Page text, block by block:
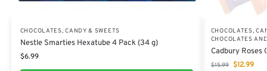
CHOCOLATES, CANDY & SWEETS
Nestle Smarties Hexatube 4 Pack (34 g)
$6.99
CHOCOLATES,
CHOCOLATES
Cadbury Roses
$15.99 $12.99